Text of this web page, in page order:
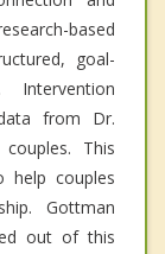
based
goal-
Intervention
from Dr.
This
help couples
Gottman
out of this